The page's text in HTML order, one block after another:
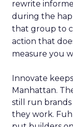
rewrite
during the
that group to
action that
measure you
Innovate
Manhattan.
still run
they work.